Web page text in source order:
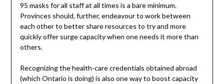
95 masks for all staff at all times is a bare minimum.
Provinces should, further, endeavour to work between
each other to better share resources to try and more
quickly offer surge capacity when one needs it more than
others.
Recognizing the health-care credentials obtained abroad
(which Ontario is doing) is also one way to boost capacity